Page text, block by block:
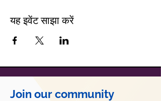
यह इवेंट साझा करें
Join our community